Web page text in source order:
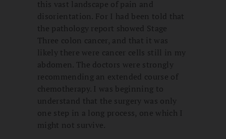
this vast landscape of pain and
disorientation. For I had been told that
the pathology report showed Stage
Three colon cancer, and that it was
likely there were cancer cells still in my
abdomen. The doctors were strongly
recommending an extended course of
chemotherapy. I was beginning to
understand that the surgery was only
one step in a long process, one which I
might not survive.